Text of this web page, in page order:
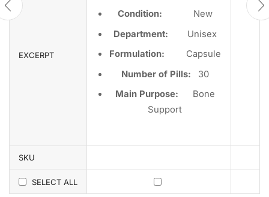
EXCERPT
Condition: New
Department: Unisex
Formulation: Capsule
Number of Pills: 30
Main Purpose:
Bone
Support
SKU
SELECT ALL